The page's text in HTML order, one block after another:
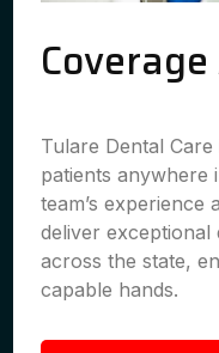
Tulare Dental
patients anywhere
team’s
deliver exceptional
across the state,
capable hands.